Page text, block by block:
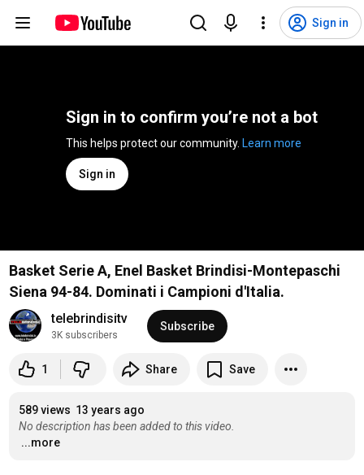
Sign in
Sign in to confirm you’re not a bot
Learn more
Sign in
Basket Serie A, Enel Basket Brindisi-Montepaschi
Siena 94-84. Dominati i Campioni d'Italia.
telebrindisitv
3K subscribers
Subscribe
1 Share Save
589 views 13 years ago
No description has been added to this video.
...more